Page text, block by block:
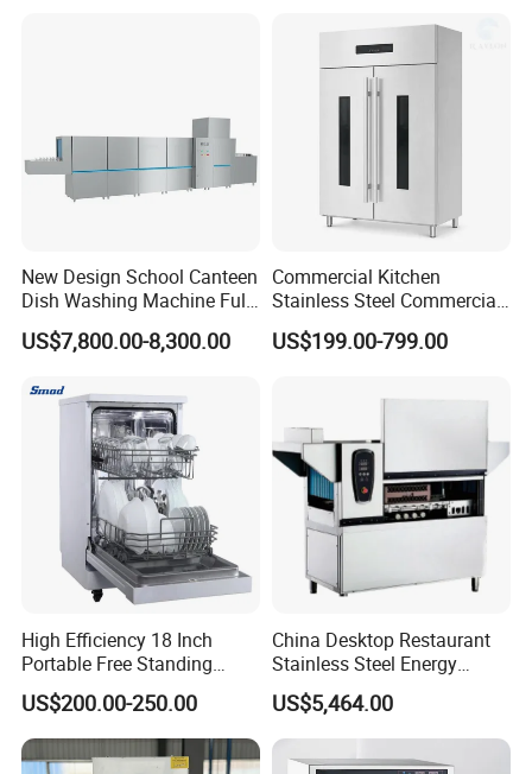
New Design School Canteen
Dish Washing Machine Full
Automatic Commercial
Dishwasher
US$7,800.00-8,300.00
Commercial Kitchen
Stainless Steel Commercial
Sterilizer Cabinet for
Catering Projects
US$199.00-799.00
High Efficiency 18 Inch
Portable Free Standing
Kitchen Dishwashing
Machine
US$200.00-250.00
China Desktop Restaurant
Stainless Steel Energy
Saving Automatic Electric
Kitchen Dishwasher
US$5,464.00